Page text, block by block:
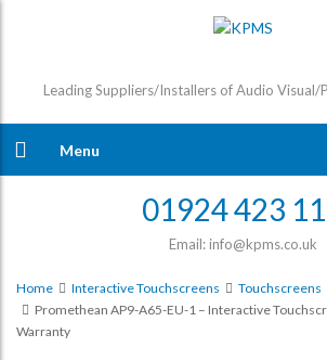
Leading Suppliers/Installers of Audio Visual/
Menu
01924 423
Email: info@kpms.co.uk
Home Interactive Touchscreens
Touchscreens
Promethean AP9-A65-EU-1 – Interactive
Warranty